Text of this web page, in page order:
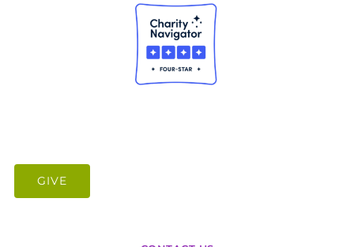
GIVE